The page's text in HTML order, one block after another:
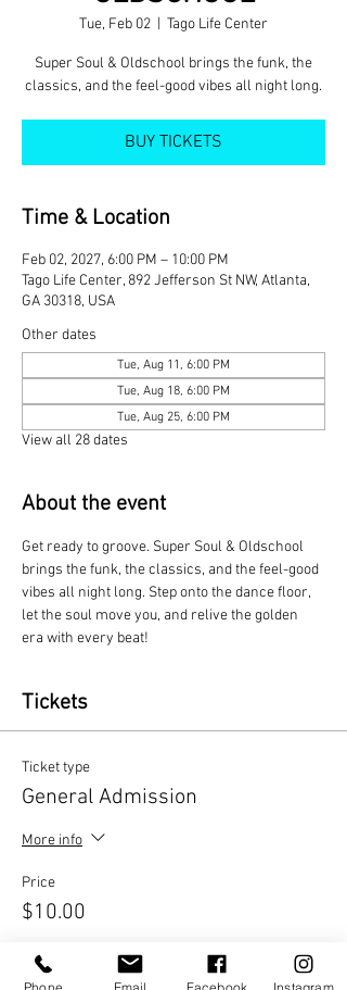
Tue, Feb 02 Tago Life Center
Super Soul & Oldschool brings the funk, the
classics, and the feel-good vibes all night long.
BUY TICKETS
Time & Location
Feb 02, 2027, 6:00 PM – 10:00 PM
Tago Life Center, 892 Jefferson St NW, Atlanta,
GA 30318, USA
Other dates
Tue, Aug 11, 6:00 PM
Tue, Aug 18, 6:00 PM
Tue, Aug 25, 6:00 PM
View all 28 dates
About the event
Get ready to groove. Super Soul & Oldschool
brings the funk, the classics, and the feel-good
vibes all night long. Step onto the dance floor,
let the soul move you, and relive the golden
era with every beat!
Tickets
Ticket type
General Admission
More info
Price
$10.00
Quantity
Phone Email Facebook Instagram